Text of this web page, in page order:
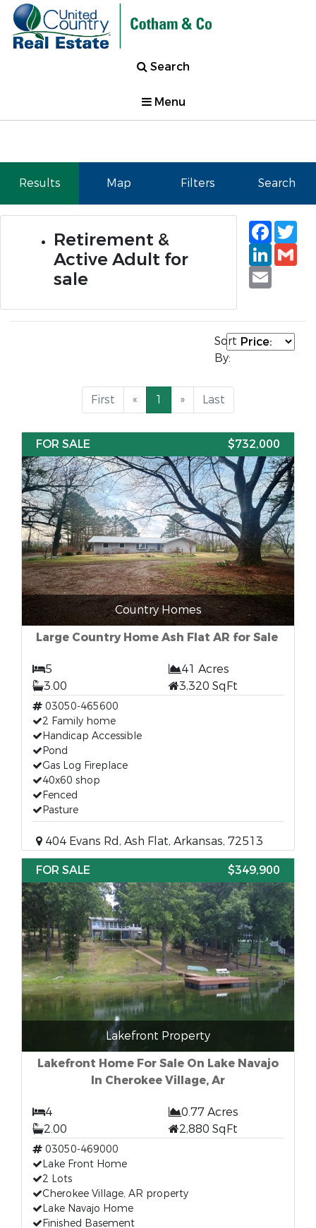
Search
Menu
Results Map Filters Search
Retirement &
Active Adult for
sale
Email
Sort
By:
First « 1 » Last
FOR SALE $732,000
Country Homes
Large Country Home Ash Flat AR for Sale
5
41 Acres
3.00
3,320 SqFt
03050-465600
2 Family home
Handicap Accessible
Pond
Gas Log Fireplace
40x60 shop
Fenced
Pasture
404 Evans Rd, Ash Flat, Arkansas, 72513
FOR SALE
$349,900
Lakefront Property
Lakefront Home For Sale On Lake Navajo
In Cherokee Village, Ar
4
0.77 Acres
2.00
2,880 SqFt
03050-469000
Lake Front Home
2 Lots
Cherokee Village, AR property
Lake Navajo Home
Finished Basement